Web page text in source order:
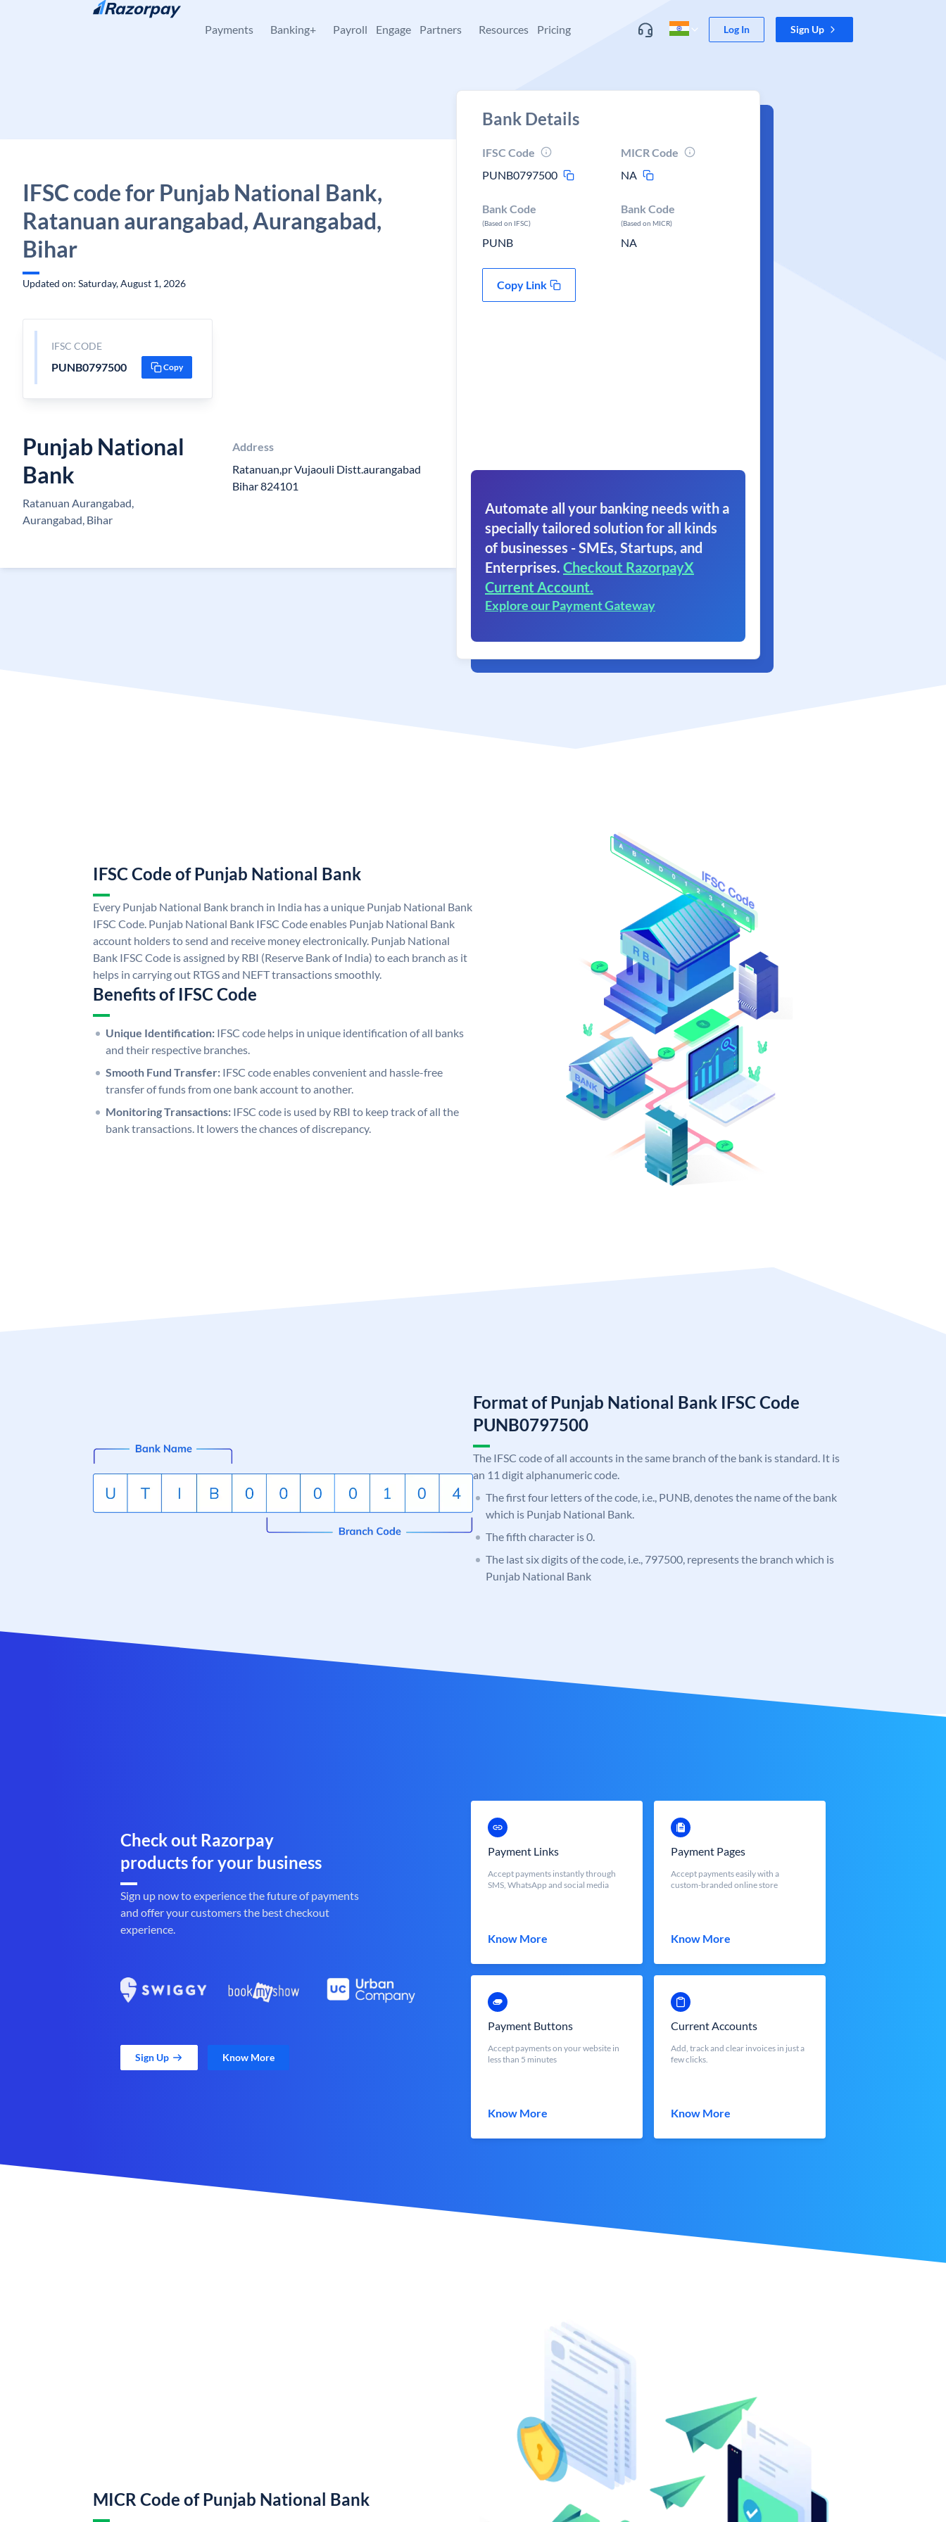
Skip to content
Payments Banking+ Payroll Engage Partners Resources Pricing Log In Sign Up
IFSC code for Punjab National Bank,
Ratanuan aurangabad, Aurangabad,
Bihar
Updated on: Saturday, August 1, 2026
IFSC CODE
PUNB0797500 Copy
Punjab National
Bank
Ratanuan Aurangabad,
Aurangabad, Bihar
Address
Ratanuan,pr Vujaouli Distt.aurangabad
Bihar 824101
Bank Details
IFSC Code
PUNB0797500
MICR Code
NA
Bank Code
(Based on IFSC)
PUNB
Bank Code
(Based on MICR)
NA
Copy Link
Automate all your banking needs with a
specially tailored solution for all kinds
of businesses - SMEs, Startups, and
Enterprises. Checkout RazorpayX
Current Account.
Explore our Payment Gateway
IFSC Code of Punjab National Bank
Every Punjab National Bank branch in India has a unique Punjab National Bank
IFSC Code. Punjab National Bank IFSC Code enables Punjab National Bank
account holders to send and receive money electronically. Punjab National
Bank IFSC Code is assigned by RBI (Reserve Bank of India) to each branch as it
helps in carrying out RTGS and NEFT transactions smoothly.
Benefits of IFSC Code
Unique Identification: IFSC code helps in unique identification of all banks
and their respective branches.
Smooth Fund Transfer: IFSC code enables convenient and hassle-free
transfer of funds from one bank account to another.
Monitoring Transactions: IFSC code is used by RBI to keep track of all the
bank transactions. It lowers the chances of discrepancy.
Format of Punjab National Bank IFSC Code
PUNB0797500
The IFSC code of all accounts in the same branch of the bank is standard. It is
an 11 digit alphanumeric code.
The first four letters of the code, i.e., PUNB, denotes the name of the bank
which is Punjab National Bank.
The fifth character is 0.
The last six digits of the code, i.e., 797500, represents the branch which is
Punjab National Bank
Check out Razorpay
products for your business
Sign up now to experience the future of payments
and offer your customers the best checkout
experience.
Sign Up Know More
Payment Links
Accept payments instantly through
SMS, WhatsApp and social media
Know More
Payment Pages
Accept payments easily with a
custom-branded online store
Know More
Payment Buttons
Accept payments on your website in
less than 5 minutes
Know More
Current Accounts
Add, track and clear invoices in just a
few clicks.
Know More
MICR Code of Punjab National Bank